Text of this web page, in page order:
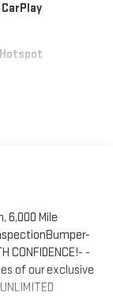
6,000 Mile
CONFIDENCE!- -
of our exclusive